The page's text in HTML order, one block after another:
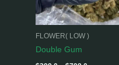
FLOWER( LOW )
Double Gum
options
may
be